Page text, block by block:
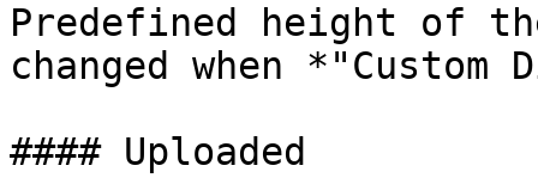
Predefined height of
changed when
#### Uploaded